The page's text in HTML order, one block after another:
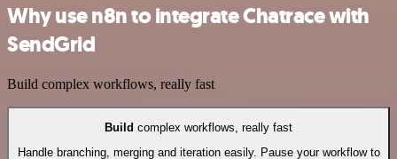
Why use n8n to integrate Chatrace with
SendGrid
Build complex workflows, really fast
Build complex workflows, really fast
Handle branching, merging and iteration easily. Pause your workflow to